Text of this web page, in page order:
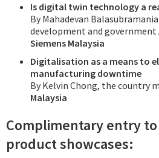
Is digital twin technology a
By Mahadevan
development and government
Siemens Malaysia
Digitalisation as a means to
manufacturing downtime
By Kelvin Chong, the country
Malaysia
Complimentary entry
product showcases: